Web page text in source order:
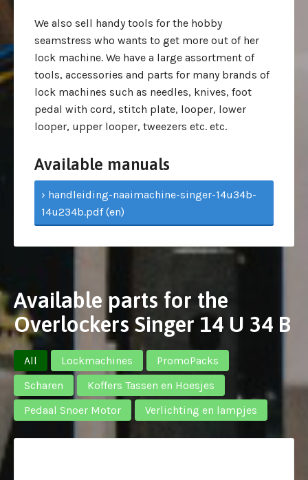
We also sell handy tools for the hobby
seamstress who wants to get more out of her
lock machine. We have a large assortment of
tools, accessories and parts for many brands of
lock machines such as needles, knives, foot
pedal with cord, stitch plate, looper, lower
looper, upper looper, tweezers etc. etc.
Available manuals
› handleiding-naaimachine-singer-14u34b-
14u234b.pdf (en)
Available parts for the
Overlockers Singer 14 U 34 B
All Lockmachines
PromoPacks
Scharen
Koffers Tassen en Hoesjes
Pedaal Snoer Motor
Verlichting en lampjes